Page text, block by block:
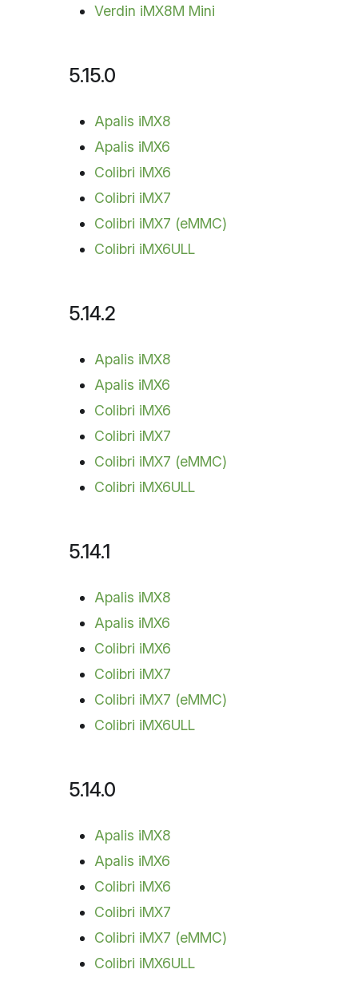
Verdin iMX8M Mini
5.15.0
Apalis iMX8
Apalis iMX6
Colibri iMX6
Colibri iMX7
Colibri iMX7 (eMMC)
Colibri iMX6ULL
5.14.2
Apalis iMX8
Apalis iMX6
Colibri iMX6
Colibri iMX7
Colibri iMX7 (eMMC)
Colibri iMX6ULL
5.14.1
Apalis iMX8
Apalis iMX6
Colibri iMX6
Colibri iMX7
Colibri iMX7 (eMMC)
Colibri iMX6ULL
5.14.0
Apalis iMX8
Apalis iMX6
Colibri iMX6
Colibri iMX7
Colibri iMX7 (eMMC)
Colibri iMX6ULL